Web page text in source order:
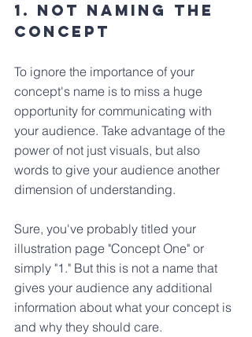
1. Not Naming the
Concept
To ignore the importance of your
concept's name is to miss a huge
opportunity for communicating with
your audience. Take advantage of the
power of not just visuals, but also
words to give your audience another
dimension of understanding.
Sure, you've probably titled your
illustration page "Concept One" or
simply "1." But this is not a name that
gives your audience any additional
information about what your concept is
and why they should care.